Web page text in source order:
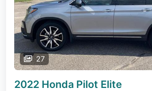
27
2022 Honda Pilot Elite